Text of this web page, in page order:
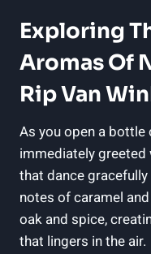
Exploring
Aromas ‍of
Rip Van
As you open a bottle
immediately
that dance
notes of ⁢caramel
⁢oak and ‍spice,
that lingers in the air.